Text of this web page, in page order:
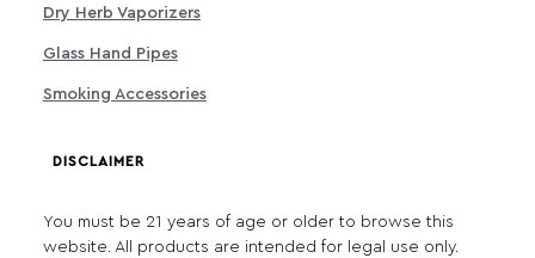
Dry Herb Vaporizers
Glass Hand Pipes
Smoking Accessories
DISCLAIMER
You must be 21 years of age or older to browse this
website. All products are intended for legal use only.